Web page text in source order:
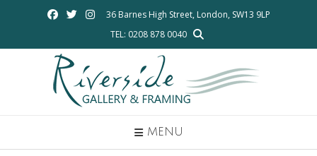
36 Barnes High Street, London, SW13 9LP
TEL: 0208 878 0040
MENU